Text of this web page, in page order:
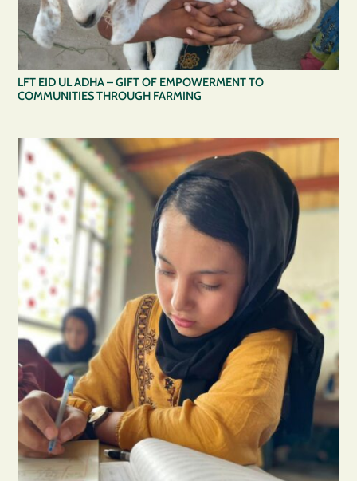
LFT EID UL ADHA – GIFT OF EMPOWERMENT TO
COMMUNITIES THROUGH FARMING